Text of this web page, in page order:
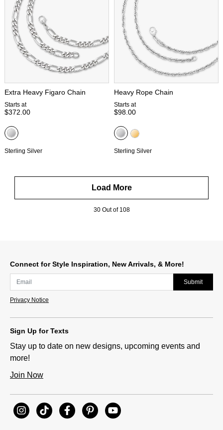
Extra Heavy Figaro Chain
Starts at
$372.00
Sterling Silver
Heavy Rope Chain
Starts at
$98.00
Sterling Silver
Load More
30 Out of 108
Connect for Style Inspiration, New Arrivals, & More!
Submit
Privacy Notice
Sign Up for Texts
Stay up to date on new designs, upcoming events and
more!
Join Now